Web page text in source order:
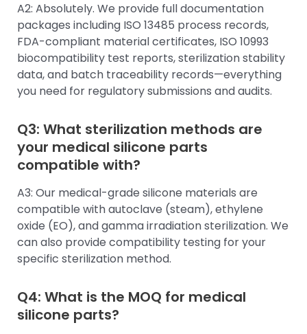
A2: Absolutely. We provide full documentation
packages including ISO 13485 process records,
FDA-compliant material certificates, ISO 10993
biocompatibility test reports, sterilization stability
data, and batch traceability records—everything
you need for regulatory submissions and audits.
Q3: What sterilization methods are
your medical silicone parts
compatible with?
A3: Our medical-grade silicone materials are
compatible with autoclave (steam), ethylene
oxide (EO), and gamma irradiation sterilization. We
can also provide compatibility testing for your
specific sterilization method.
Q4: What is the MOQ for medical
silicone parts?